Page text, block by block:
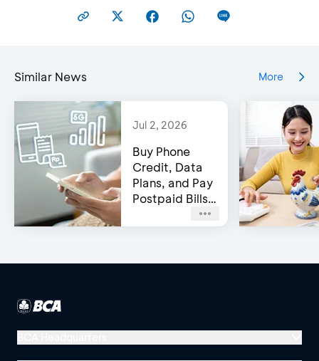
Similar News More
Jul 2, 2026
Buy Phone
Credit, Data
Plans, and Pay
Postpaid Bills
Channels!
Menara BCA, Grand Indonesia